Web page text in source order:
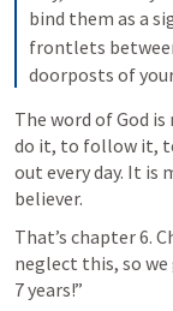
bind them as a
frontlets
doorposts of
The word of God
do it, to follow it,
out every day. It is
believer.
That’s chapter 6.
neglect this, so
7 years!”